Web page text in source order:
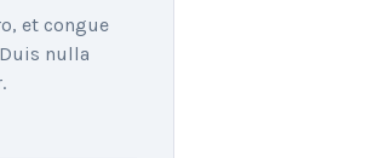
et congue
nulla